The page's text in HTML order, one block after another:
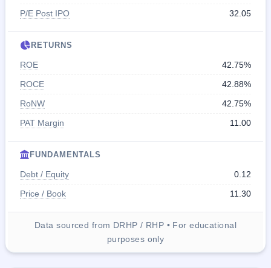
P/E Post IPO
32.05
RETURNS
ROE
42.75%
ROCE
42.88%
RoNW
42.75%
PAT Margin
11.00
FUNDAMENTALS
Debt / Equity
0.12
Price / Book
11.30
Data sourced from DRHP / RHP • For educational
purposes only